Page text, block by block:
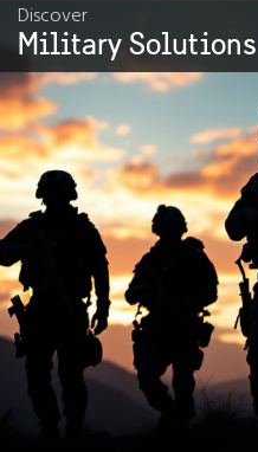
Discover
Military Solutions